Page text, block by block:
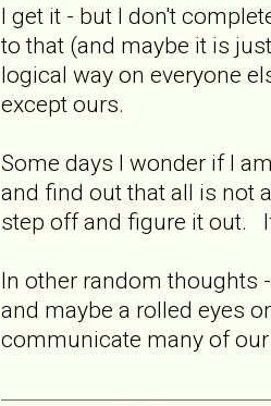
I get it - but I don't
to that (and maybe it is
logical way on everyone
except ours.
Some days I wonder if I
and find out that all is not
step off and figure it
In other random thoughts
and maybe a rolled eyes
communicate many of